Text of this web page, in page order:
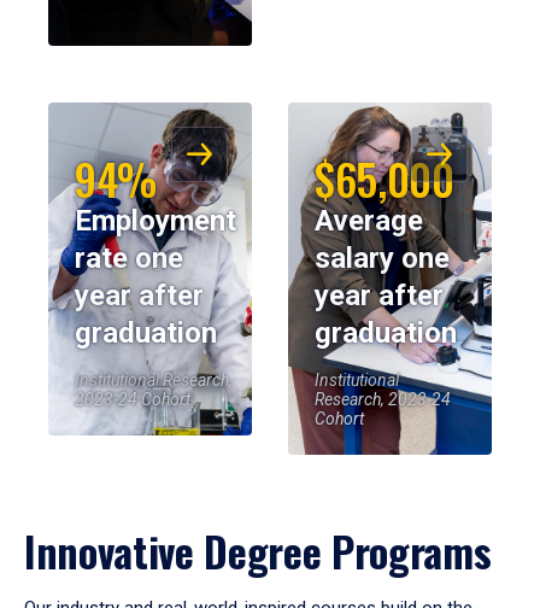
94%
Employment
rate one
year after
graduation
Institutional Research,
2023-24 Cohort
$65,000
Average
salary one
year after
graduation
Institutional
Research, 2023-24
Cohort
Innovative Degree Programs